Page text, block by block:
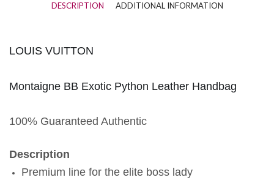
DESCRIPTION ADDITIONAL INFORMATION
LOUIS VUITTON
Montaigne BB Exotic Python Leather Handbag
100% Guaranteed Authentic
Description
Premium line for the elite boss lady